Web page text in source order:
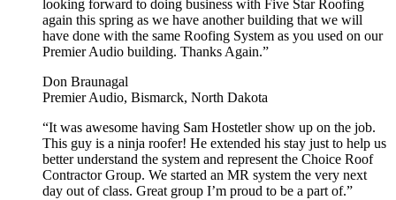
looking forward to doing business with Five Star Roofing
again this spring as we have another building that we will
have done with the same Roofing System as you used on our
Premier Audio building. Thanks Again.”
Don Braunagal
Premier Audio, Bismarck, North Dakota
“It was awesome having Sam Hostetler show up on the job.
This guy is a ninja roofer! He extended his stay just to help us
better understand the system and represent the Choice Roof
Contractor Group. We started an MR system the very next
day out of class. Great group I’m proud to be a part of.”